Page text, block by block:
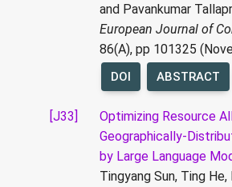
and Pavankumar
European Journal of
86(A), pp 101325
DOI ABSTRACT
[J33]
Optimizing Resource
Geographically-
by Large Language
Tingyang Sun, Ting He,